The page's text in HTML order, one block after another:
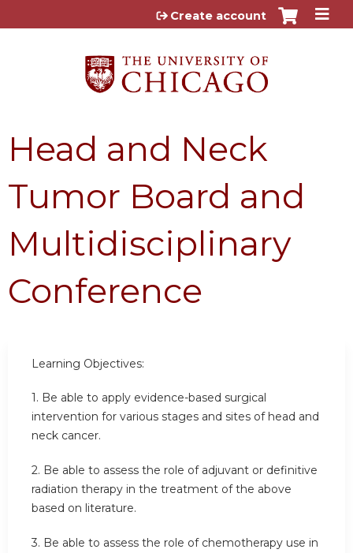
Jump to content
Create account
Head and Neck
Tumor Board and
Multidisciplinary
Conference
Learning Objectives:
1. Be able to apply evidence-based surgical
intervention for various stages and sites of head and
neck cancer.
2. Be able to assess the role of adjuvant or definitive
radiation therapy in the treatment of the above
based on literature.
3. Be able to assess the role of chemotherapy use in